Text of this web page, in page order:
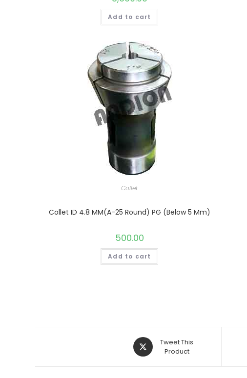
Add to cart
Collet
Collet ID 4.8 MM(A-25 Round) PG (Below 5 Mm)
500.00
Add to cart
Opens
in
Tweet This
Product